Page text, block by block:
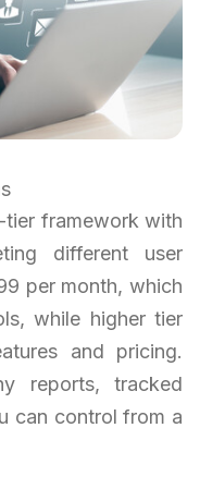
tier framework with
different user
per month, which
while higher tier
and pricing.
reports, tracked
can control from a